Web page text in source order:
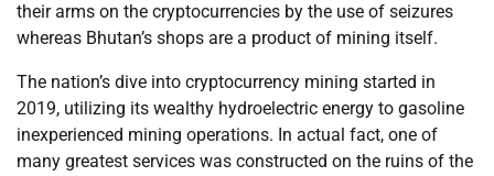
their arms on the cryptocurrencies by the use of seizures
whereas Bhutan’s shops are a product of mining itself.
The nation’s dive into cryptocurrency mining started in
2019, utilizing its wealthy hydroelectric energy to gasoline
inexperienced mining operations. In actual fact, one of
many greatest services was constructed on the ruins of the